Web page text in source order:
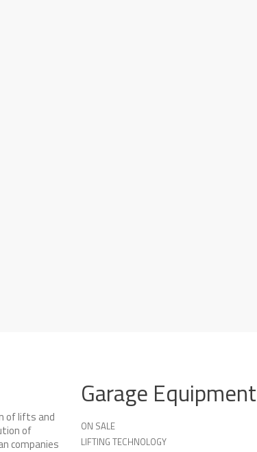
of lifts and
of
companies
Garage Equipment
ON SALE
LIFTING TECHNOLOGY